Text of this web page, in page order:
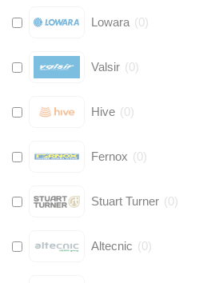
Lowara (0)
Valsir (0)
Hive (0)
Fernox (0)
Stuart Turner (0)
Altecnic (0)